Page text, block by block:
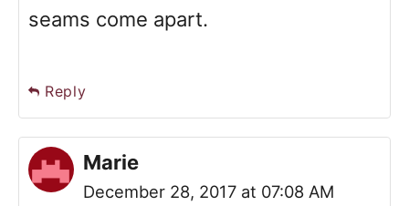
seams come apart.
Reply
Marie
December 28, 2017 at 07:08 AM